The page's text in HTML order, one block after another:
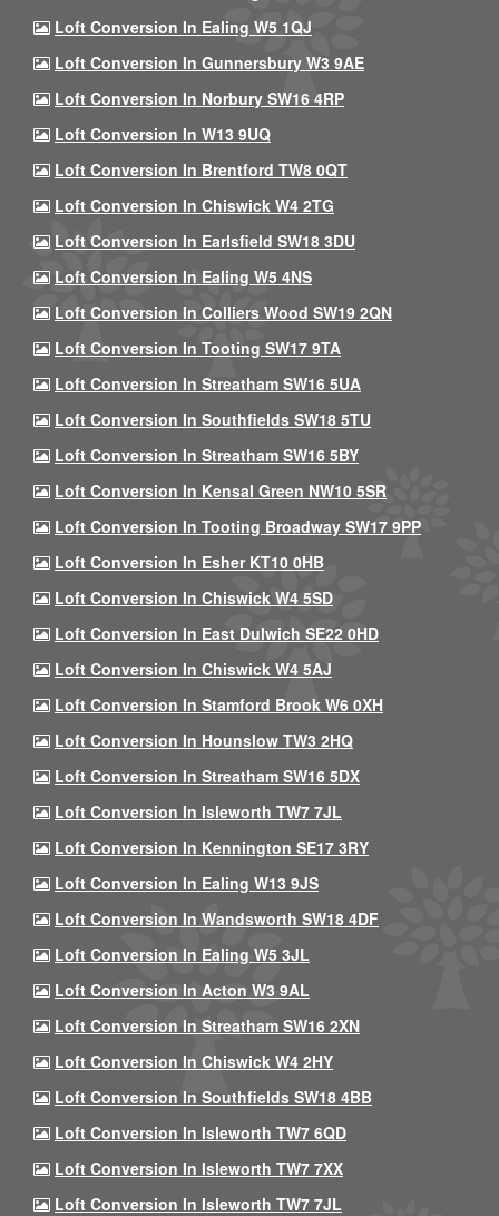
Loft Conversion In Ealing W5 1QJ
Loft Conversion In Gunnersbury W3 9AE
Loft Conversion In Norbury SW16 4RP
Loft Conversion In W13 9UQ
Loft Conversion In Brentford TW8 0QT
Loft Conversion In Chiswick W4 2TG
Loft Conversion In Earlsfield SW18 3DU
Loft Conversion In Ealing W5 4NS
Loft Conversion In Colliers Wood SW19 2QN
Loft Conversion In Tooting SW17 9TA
Loft Conversion In Streatham SW16 5UA
Loft Conversion In Southfields SW18 5TU
Loft Conversion In Streatham SW16 5BY
Loft Conversion In Kensal Green NW10 5SR
Loft Conversion In Tooting Broadway SW17 9PP
Loft Conversion In Esher KT10 0HB
Loft Conversion In Chiswick W4 5SD
Loft Conversion In East Dulwich SE22 0HD
Loft Conversion In Chiswick W4 5AJ
Loft Conversion In Stamford Brook W6 0XH
Loft Conversion In Hounslow TW3 2HQ
Loft Conversion In Streatham SW16 5DX
Loft Conversion In Isleworth TW7 7JL
Loft Conversion In Kennington SE17 3RY
Loft Conversion In Ealing W13 9JS
Loft Conversion In Wandsworth SW18 4DF
Loft Conversion In Ealing W5 3JL
Loft Conversion In Acton W3 9AL
Loft Conversion In Streatham SW16 2XN
Loft Conversion In Chiswick W4 2HY
Loft Conversion In Southfields SW18 4BB
Loft Conversion In Isleworth TW7 6QD
Loft Conversion In Isleworth TW7 7XX
Loft Conversion In Isleworth TW7 7JL